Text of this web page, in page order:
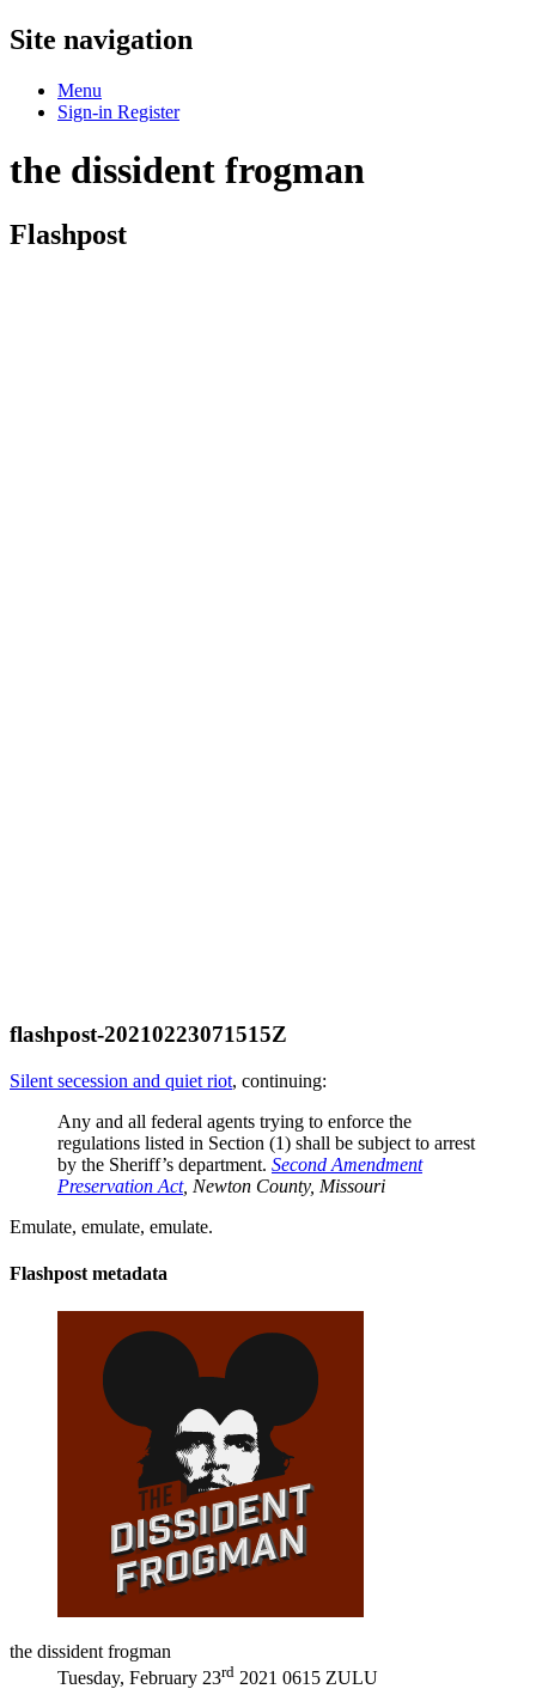
Site navigation
Menu
Sign-in Register
the dissident frogman
Flashpost
flashpost-20210223071515Z
Silent secession and quiet riot, continuing:
Any and all federal agents trying to enforce the
regulations listed in Section (1) shall be subject to arrest
by the Sheriff’s department. Second Amendment
Preservation Act, Newton County, Missouri
Emulate, emulate, emulate.
Flashpost metadata
the dissident frogman
Tuesday, February 23rd 2021 0615 ZULU